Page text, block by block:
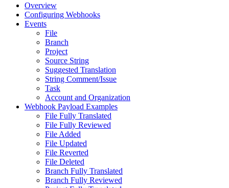
Overview
Configuring Webhooks
Events
File
Branch
Project
Source String
Suggested Translation
String Comment/Issue
Task
Account and Organization
Webhook Payload Examples
File Fully Translated
File Fully Reviewed
File Added
File Updated
File Reverted
File Deleted
Branch Fully Translated
Branch Fully Reviewed